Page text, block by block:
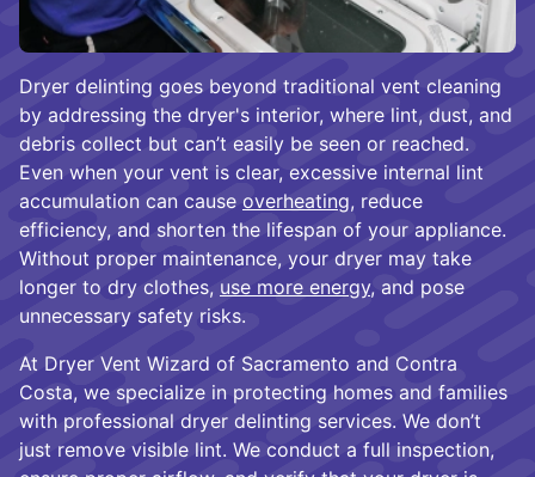
Dryer delinting goes beyond traditional vent cleaning
by addressing the dryer's interior, where lint, dust, and
debris collect but can’t easily be seen or reached.
Even when your vent is clear, excessive internal lint
accumulation can cause overheating, reduce
efficiency, and shorten the lifespan of your appliance.
Without proper maintenance, your dryer may take
longer to dry clothes, use more energy, and pose
unnecessary safety risks.
At Dryer Vent Wizard of Sacramento and Contra
Costa, we specialize in protecting homes and families
with professional dryer delinting services. We don’t
just remove visible lint. We conduct a full inspection,